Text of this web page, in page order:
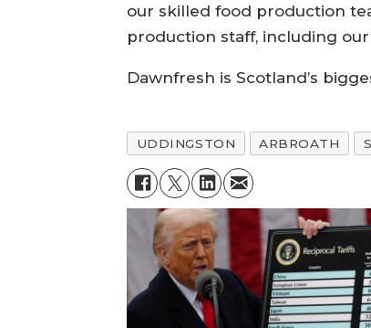
our skilled food production
production staff, including
Dawnfresh is Scotland’s
UDDINGSTON ARBROATH